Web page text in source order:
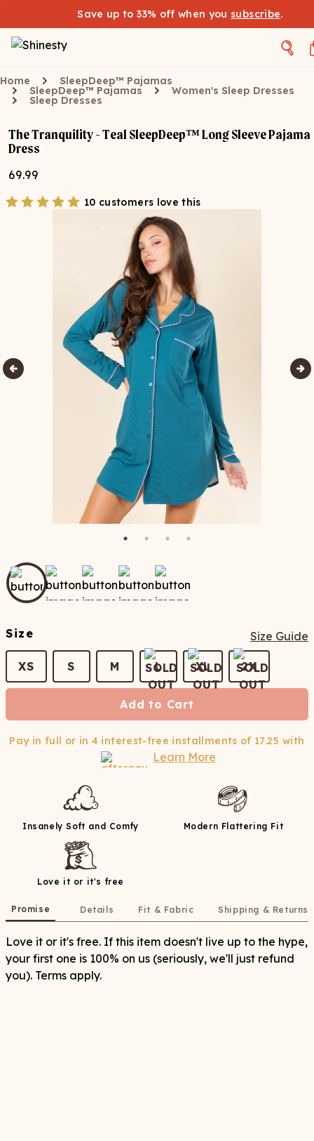
Save up to 33% off when you subscribe.
Home SleepDeep™ Pajamas
SleepDeep™ Pajamas Women's Sleep Dresses
Sleep Dresses
The Tranquility - Teal SleepDeep™ Long Sleeve Pajama
Dress
69.99
10 customers love this
Size Size Guide
XS S M L XL 2X
Add to Cart
Pay in full or in 4 interest-free installments of 17.25 with
Learn More
Insanely Soft and Comfy Modern Flattering Fit
Love it or it's free
Promise Details Fit & Fabric Shipping & Returns
Love it or it's free. If this item doesn't live up to the hype,
your first one is 100% on us (seriously, we'll just refund
you). Terms apply.